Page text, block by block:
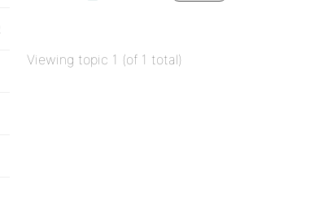
Viewing topic 1 (of 1 total)